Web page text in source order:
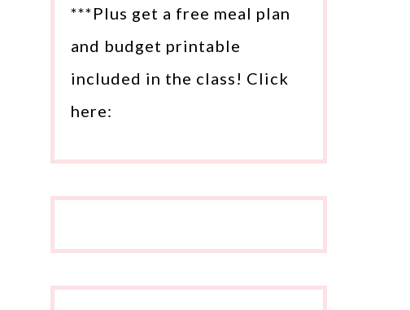
***Plus get a free meal plan
and budget printable
included in the class! Click
here: